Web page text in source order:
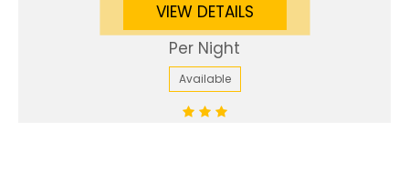
VIEW DETAILS
Per Night
Available